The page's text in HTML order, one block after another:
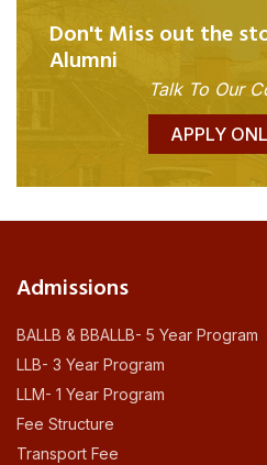
Don't Miss out the
Alumni
Talk To Our
APPLY
Admissions
BALLB & BBALLB- 5 Year Program
LLB- 3 Year Program
LLM- 1 Year Program
Fee Structure
Transport Fee